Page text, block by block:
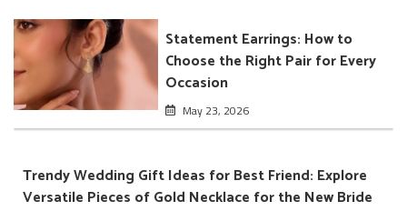
Statement Earrings: How to
Choose the Right Pair for Every
Occasion
May 23, 2026
Trendy Wedding Gift Ideas for Best Friend: Explore
Versatile Pieces of Gold Necklace for the New Bride